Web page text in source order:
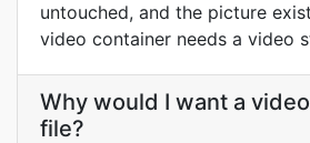
untouched, and the picture
video container needs a video
Why would I want a
file?